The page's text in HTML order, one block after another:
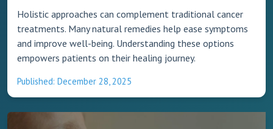
Holistic approaches can complement traditional cancer
treatments. Many natural remedies help ease symptoms
and improve well-being. Understanding these options
empowers patients on their healing journey.
Published: December 28, 2025